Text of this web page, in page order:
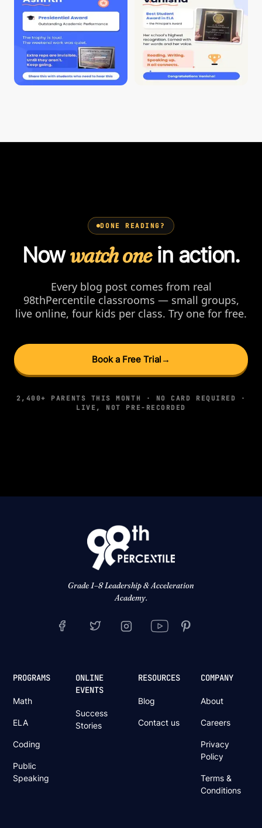
DONE READING?
Nowwatch onein action.
Every blog post comes from real
98thPercentile classrooms — small groups,
live online, four kids per class. Try one for free.
Book a Free Trial →
2,400+ PARENTS THIS MONTH · NO CARD REQUIRED ·
LIVE, NOT PRE-RECORDED
Grade 1–8 Leadership & Acceleration
Academy.
PROGRAMS
Math
ELA
Coding
Public
Speaking
ONLINE
EVENTS
Success
Stories
RESOURCES
Blog
Contact us
COMPANY
About
Careers
Privacy
Policy
Terms &
Conditions